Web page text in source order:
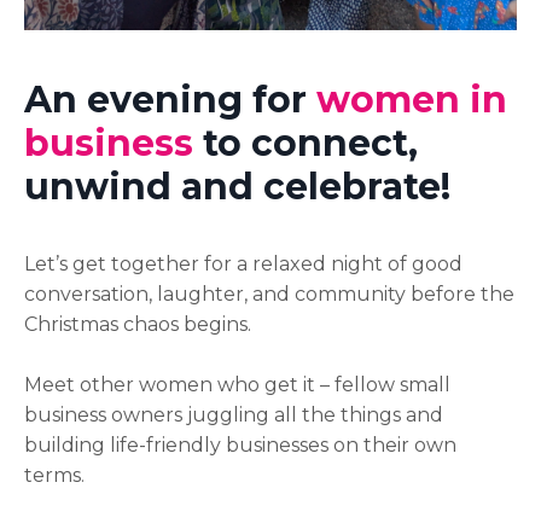
An evening for women in
business to connect,
unwind and celebrate!
Let’s get together for a relaxed night of good
conversation, laughter, and community before the
Christmas chaos begins.
Meet other women who get it – fellow small
business owners juggling all the things and
building life-friendly businesses on their own
terms.